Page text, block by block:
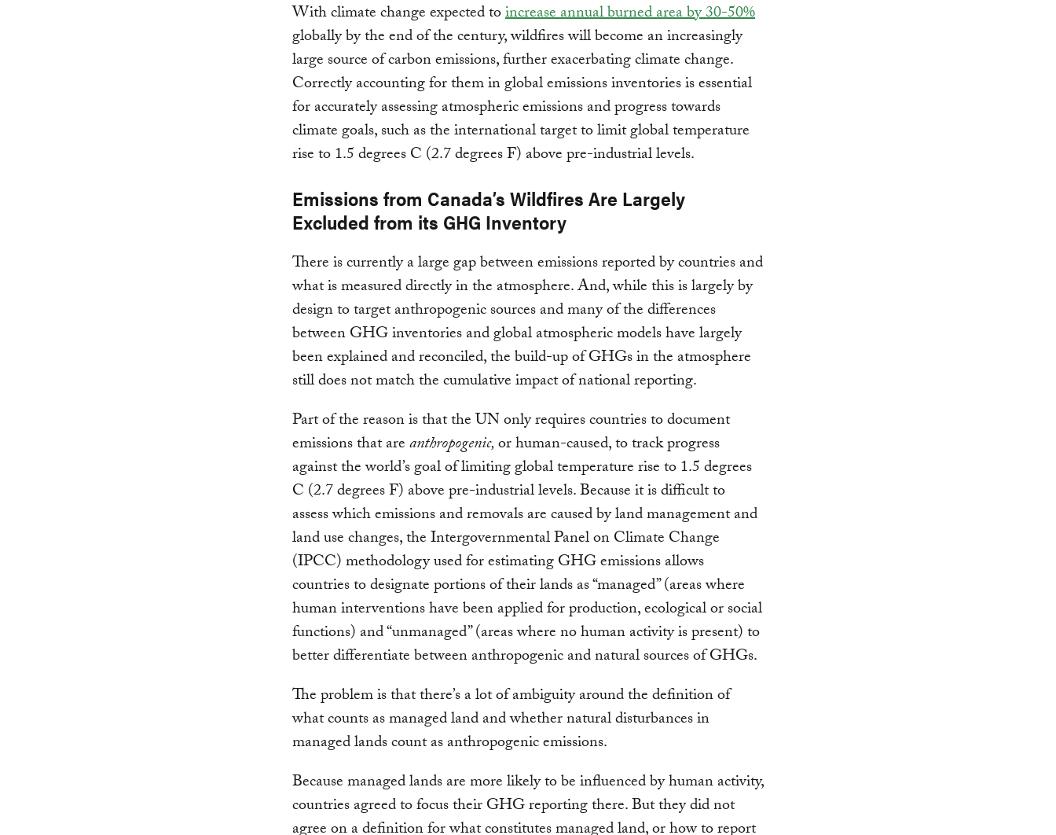
With climate change expected toincrease annual burned area by 30-50%
globally by the end of the century, wildfires will become an increasingly
large source of carbon emissions, further exacerbating climate change.
Correctly accounting for them in global emissions inventories is essential
for accurately assessing atmospheric emissions and progress towards
climate goals, such as the international target to limit global temperature
rise to 1.5 degrees C (2.7 degrees F) above pre-industrial levels.
Emissions from Canada’s Wildfires Are Largely
Excluded from its GHG Inventory
There is currently a large gap between emissions reported by countries and
what is measured directly in the atmosphere. And, while this is largely by
design to target anthropogenic sources and many of the differences
between GHG inventories and global atmospheric models have largely
been explained and reconciled, the build-up of GHGs in the atmosphere
still does not match the cumulative impact of national reporting.
Part of the reason is that the UN only requires countries to document
emissions that areanthropogenic,or human-caused, to track progress
against the world’s goal of limiting global temperature rise to 1.5 degrees
C (2.7 degrees F) above pre-industrial levels. Because it is difficult to
assess which emissions and removals are caused by land management and
land use changes, the Intergovernmental Panel on Climate Change
(IPCC) methodology used for estimating GHG emissions allows
countries to designate portions of their lands as “managed” (areas where
human interventions have been applied for production, ecological or social
functions) and “unmanaged” (areas where no human activity is present) to
better differentiate between anthropogenic and natural sources of GHGs.
The problem is that there’s a lot of ambiguity around the definition of
what counts as managed land and whether natural disturbances in
managed lands count as anthropogenic emissions.
Because managed lands are more likely to be influenced by human activity,
countries agreed to focus their GHG reporting there. But they did not